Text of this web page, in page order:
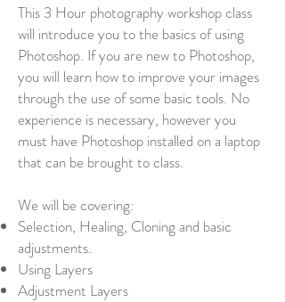
This 3 Hour photography workshop class
will introduce you to the basics of using
Photoshop. If you are new to Photoshop,
you will learn how to improve your images
through the use of some basic tools. No
experience is necessary, however you
must have Photoshop installed on a laptop
that can be brought to class.
We will be covering:
Selection, Healing, Cloning​​ and basic
adjustments.
Using Layers
Adjustment Layers